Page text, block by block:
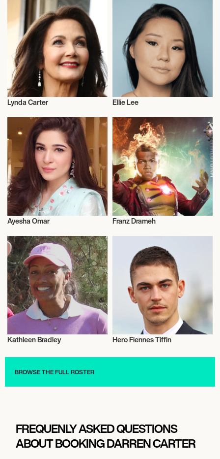
Lynda Carter Ellie Lee
Ayesha Omar Franz Drameh
Actor/Actress
Kathleen Bradley Hero Fiennes Tiffin
BROWSE THE FULL ROSTER
FREQUENLY ASKED QUESTIONS
ABOUT BOOKING DARREN CARTER